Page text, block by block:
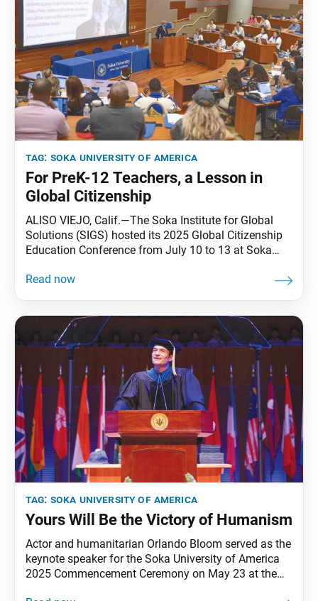
tag: soka university of america
For PreK-12 Teachers, a Lesson in
Global Citizenship
ALISO VIEJO, Calif.—The Soka Institute for Global
Solutions (SIGS) hosted its 2025 Global Citizenship
Education Conference from July 10 to 13 at Soka
together 80 pre-K through 12th grade educators from
tag: soka university of america
Yours Will Be the Victory of Humanism
Actor and humanitarian Orlando Bloom served as the
keynote speaker for the Soka University of America
2025 Commencement Ceremony on May 23 at the